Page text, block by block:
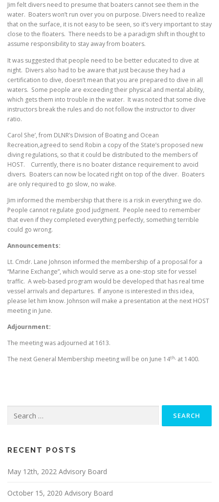
Jim felt divers need to presume that boaters cannot see them in the
water. Boaters won’t run over you on purpose. Divers need to realize
that on the surface, it is not easy to be seen, so it’s very important to stay
close to the floaters. There needs to be a paradigm shift in thought to
assume responsibility to stay away from boaters.
It was suggested that people need to be better educated to dive at
night. Divers also had to be aware that just because they had a
certification to dive, doesn’t mean that you are prepared to dive in all
waters. Some people are exceeding their physical and mental ability,
which gets them into trouble in the water. It was noted that some dive
instructors break the rules and do not follow the instructor to diver
ratio.
Carol She’, from DLNR’s Division of Boating and Ocean
Recreation,agreed to send Robin a copy of the State’s proposed new
diving regulations, so that it could be distributed to the members of
HOST. Currently, there is no boater distance requirement to avoid
divers. Boaters can now be located right on top of the diver. Boaters
are only required to go slow, no wake.
Jim informed the membership that there is a risk in everything we do.
People cannot regulate good judgment. People need to remember
that even if they completed everything perfectly, something terrible
could go wrong.
Announcements:
Lt. Cmdr. Lane Johnson informed the membership of a proposal for a
“Marine Exchange”, which would serve as a one-stop site for vessel
traffic. A web-based program would be developed that has real time
vessel arrivals and departures. If anyone is interested in this idea,
please let him know. Johnson will make a presentation at the next HOST
meeting in June.
Adjournment:
The meeting was adjourned at 1613.
The next General Membership meeting will be on June 14th, at 1400.
RECENT POSTS
May 12th, 2022 Advisory Board
October 15, 2020 Advisory Board